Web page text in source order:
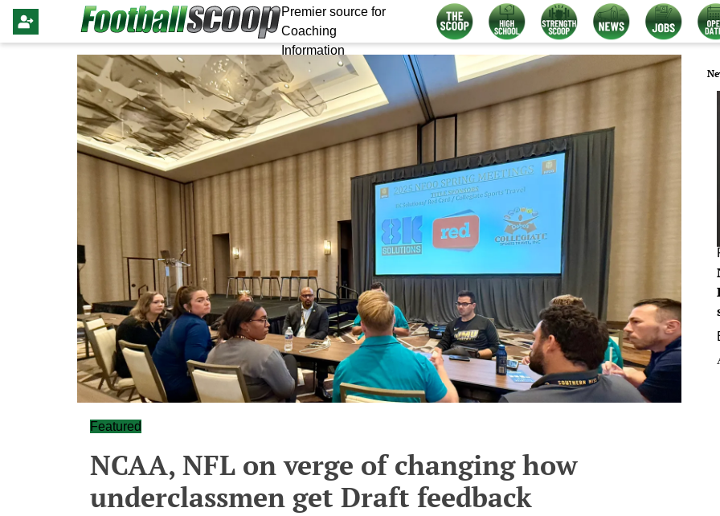
Premier source for
Coaching
Information
Featured
NCAA, NFL on verge of changing how
underclassmen get Draft feedback